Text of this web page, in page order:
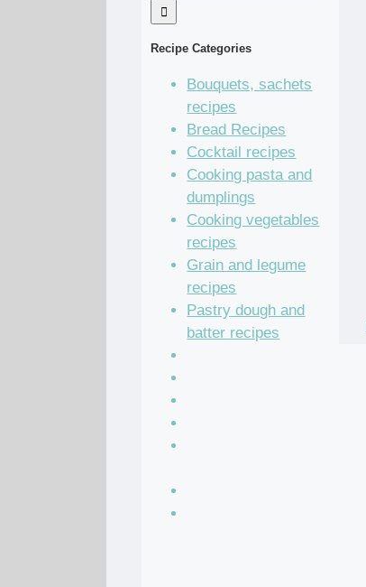
Recipe Categories
Bouquets, sachets
recipes
Bread Recipes
Cocktail recipes
Cooking pasta and
dumplings
Cooking vegetables
recipes
Grain and legume
recipes
Pastry dough and
batter recipes